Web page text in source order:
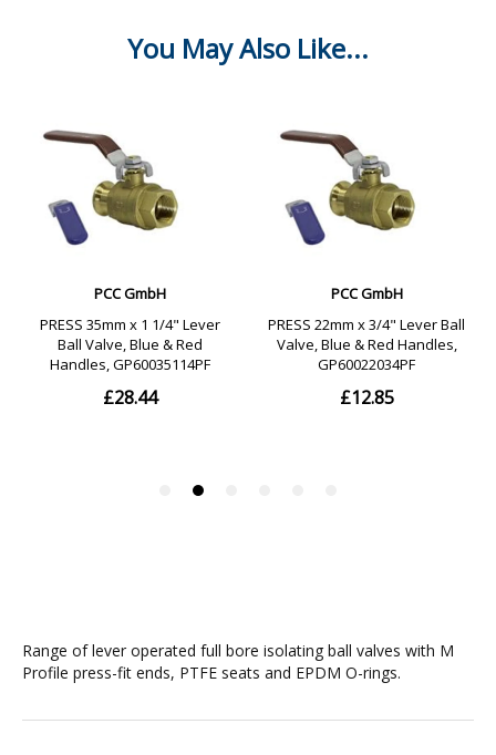
Range of lever operated full bore isolating ball valves with M
Profile press-fit ends, PTFE seats and EPDM O-rings.